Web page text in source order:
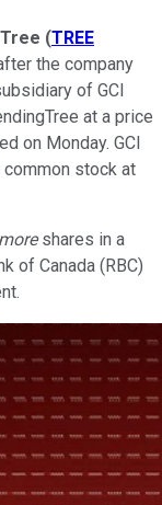
(TREE
the company
of GCI
at a price
on Monday. GCI
stock at
moreshares in a
of Canada (RBC)